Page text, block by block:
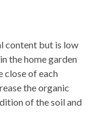
content but is low
the home garden
close of each
the organic
of the soil and